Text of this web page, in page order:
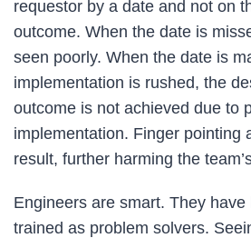
requestor by a date and not on
outcome. When the date is
seen poorly. When the date is
implementation is rushed, the
outcome is not achieved due to
implementation. Finger pointing
result, further harming the
Engineers are smart. They
trained as problem solvers.